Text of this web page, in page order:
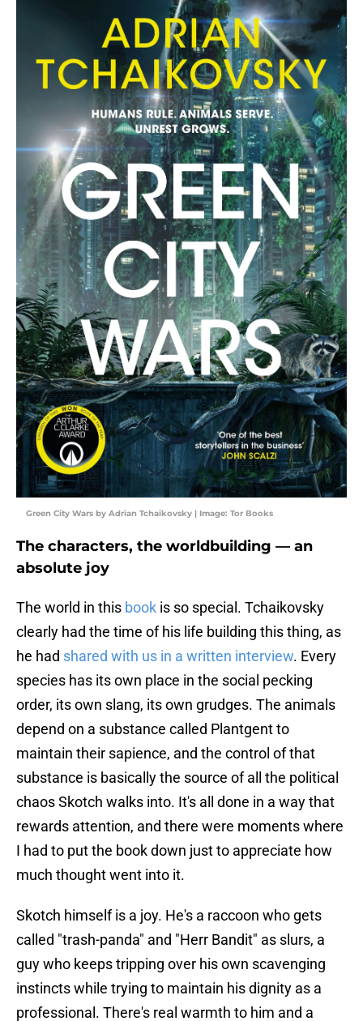
Green City Wars by Adrian Tchaikovsky | Image: Tor Books
The characters, the worldbuilding — an
absolute joy
The world in this book is so special. Tchaikovsky
clearly had the time of his life building this thing, as
he had shared with us in a written interview. Every
species has its own place in the social pecking
order, its own slang, its own grudges. The animals
depend on a substance called Plantgent to
maintain their sapience, and the control of that
substance is basically the source of all the political
chaos Skotch walks into. It's all done in a way that
rewards attention, and there were moments where
I had to put the book down just to appreciate how
much thought went into it.
Skotch himself is a joy. He's a raccoon who gets
called "trash-panda" and "Herr Bandit" as slurs, a
guy who keeps tripping over his own scavenging
instincts while trying to maintain his dignity as a
professional. There's real warmth to him and a